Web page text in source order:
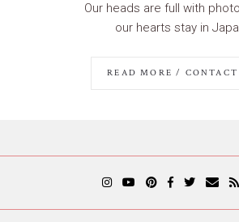
Our heads are full with
our hearts stay in
READ MORE / CONTACT